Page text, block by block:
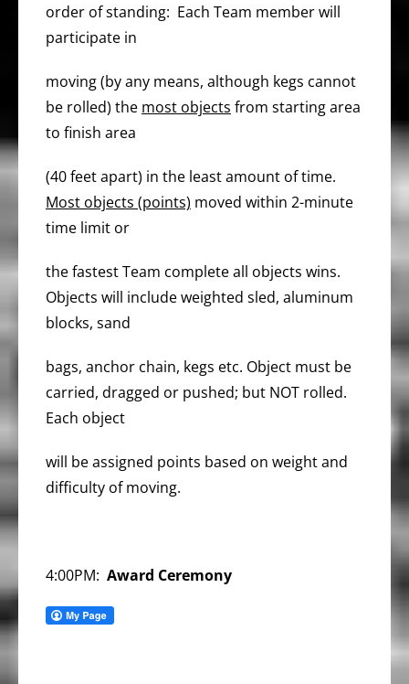
order of standing: Each Team member will
participate in
moving (by any means, although kegs cannot
be rolled) the most objects from starting area
to finish area
(40 feet apart) in the least amount of time.
Most objects (points) moved within 2-minute
time limit or
the fastest Team complete all objects wins.
Objects will include weighted sled, aluminum
blocks, sand
bags, anchor chain, kegs etc. Object must be
carried, dragged or pushed; but NOT rolled.
Each object
will be assigned points based on weight and
difficulty of moving.
4:00PM: Award Ceremony